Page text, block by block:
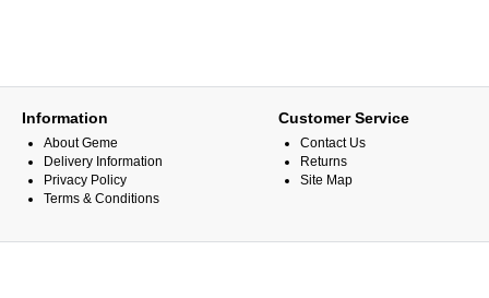
Information
About Geme
Delivery Information
Privacy Policy
Terms & Conditions
Customer Service
Contact Us
Returns
Site Map